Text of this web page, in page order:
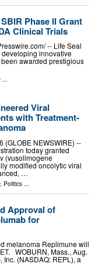
Phase II Grant
Clinical Trials
-- Life Seal
developing innovative
awarded prestigious
...
Viral
with Treatment-
(GLOBE NEWSWIRE) --
today granted
(vusolimogene
modified oncolytic viral
…
, Politics
Approval of
for
melanoma Replimune will
WOBURN, Mass., Aug.
(NASDAQ: REPL), a